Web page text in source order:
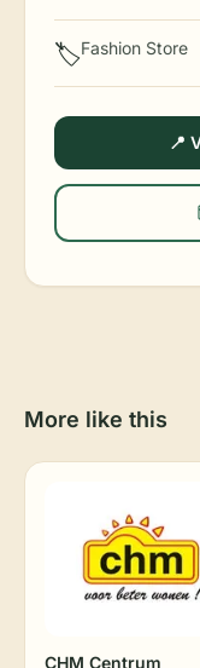
🏷️Fashion Store
📍
More like this
CHM Centrum